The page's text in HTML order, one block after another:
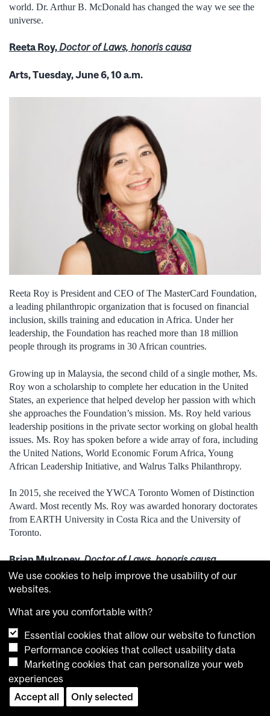
world. Dr. Arthur B. McDonald has changed the way we see the
universe.
Reeta Roy,Doctor of Laws, honoris causa
Arts, Tuesday, June 6, 10 a.m.
Reeta Roy is President and CEO of The MasterCard Foundation,
a leading philanthropic organization that is focused on financial
inclusion, skills training and education in Africa. Under her
leadership, the Foundation has reached more than 18 million
people through its programs in 30 African countries.
Growing up in Malaysia, the second child of a single mother, Ms.
Roy won a scholarship to complete her education in the United
States, an experience that helped develop her passion with which
she approaches the Foundation’s mission. Ms. Roy held various
leadership positions in the private sector working on global health
issues. Ms. Roy has spoken before a wide array of fora, including
the United Nations, World Economic Forum Africa, Young
African Leadership Initiative, and Walrus Talks Philanthropy.
In 2015, she received the YWCA Toronto Women of Distinction
Award. Most recently Ms. Roy was awarded honorary doctorates
from EARTH University in Costa Rica and the University of
Toronto.
Brian Mulroney,Doctor of Laws, honoris causa
Arts, June 6, 3 p.m.
We use cookies to help improve the usability of our
websites.
What are you comfortable with?
Essential cookies that allow our website to function
Performance cookies that collect usability data
Marketing cookies that can personalize your web
experiences
Accept all
Only selected